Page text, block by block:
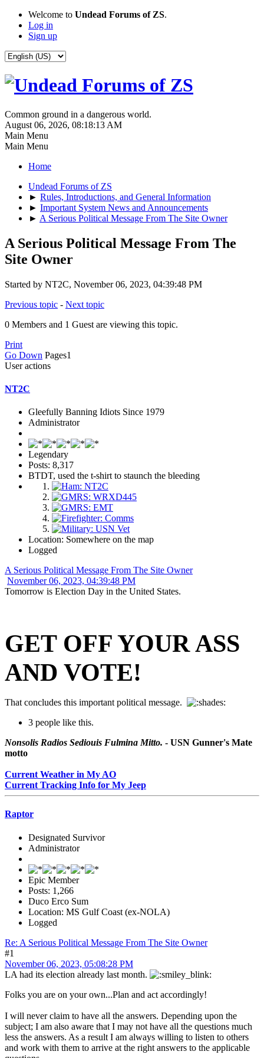
Welcome to Undead Forums of ZS.
Log in
Sign up
Common ground in a dangerous world.
August 06, 2026, 08:18:13 AM
Main Menu
Main Menu
Home
Undead Forums of ZS
► Rules, Introductions, and General Information
► Important System News and Announcements
► A Serious Political Message From The Site Owner
A Serious Political Message From The
Site Owner
Started by NT2C, November 06, 2023, 04:39:48 PM
Previous topic - Next topic
0 Members and 1 Guest are viewing this topic.
Print
Go Down Pages1
User actions
NT2C
Gleefully Banning Idiots Since 1979
Administrator
Legendary
Posts: 8,317
BTDT, used the t-shirt to staunch the bleeding
Location: Somewhere on the map
Logged
A Serious Political Message From The Site Owner
November 06, 2023, 04:39:48 PM
Tomorrow is Election Day in the United States.
GET OFF YOUR ASS
AND VOTE!
That concludes this important political message.
3 people like this.
Nonsolis Radios Sediouis Fulmina Mitto. - USN Gunner's Mate
motto
Current Weather in My AO
Current Tracking Info for My Jeep
Raptor
Designated Survivor
Administrator
Epic Member
Posts: 1,266
Duco Erco Sum
Location: MS Gulf Coast (ex-NOLA)
Logged
Re: A Serious Political Message From The Site Owner
#1
November 06, 2023, 05:08:28 PM
LA had its election already last month.
Folks you are on your own...Plan and act accordingly!
I will never claim to have all the answers. Depending upon the
subject; I am also aware that I may not have all the questions much
less the answers. As a result I am always willing to listen to others
and work with them to arrive at the right answers to the applicable